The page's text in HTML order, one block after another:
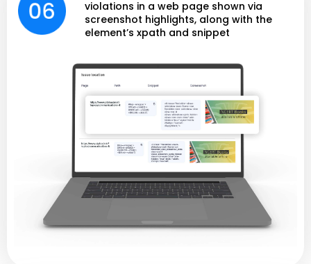
violations in a web page shown via
screenshot highlights, along with the
element’s xpath and snippet